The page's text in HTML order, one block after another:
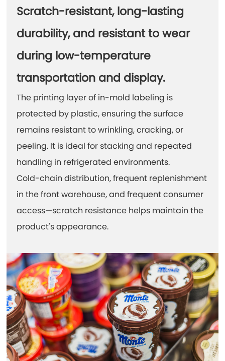
Scratch-resistant, long-lasting
durability, and resistant to wear
during low-temperature
transportation and display.
The printing layer of in-mold labeling is
protected by plastic, ensuring the surface
remains resistant to wrinkling, cracking, or
peeling. It is ideal for stacking and repeated
handling in refrigerated environments.
Cold-chain distribution, frequent replenishment
in the front warehouse, and frequent consumer
access—scratch resistance helps maintain the
product's appearance.